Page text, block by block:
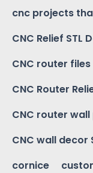
cnc projects
CNC Relief STL
CNC router files
CNC Router
CNC router wall
CNC wall decor
cornice